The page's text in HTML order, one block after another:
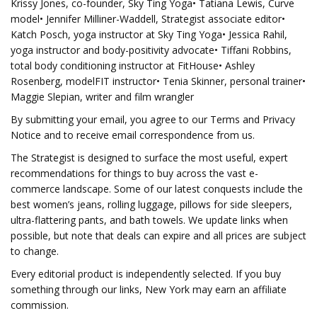
Krissy Jones, co-founder, Sky Ting Yoga• Tatiana Lewis, Curve
model• Jennifer Milliner-Waddell, Strategist associate editor•
Katch Posch, yoga instructor at Sky Ting Yoga• Jessica Rahil,
yoga instructor and body-positivity advocate• Tiffani Robbins,
total body conditioning instructor at FitHouse• Ashley
Rosenberg, modelFIT instructor• Tenia Skinner, personal trainer•
Maggie Slepian, writer and film wrangler
By submitting your email, you agree to our Terms and Privacy
Notice and to receive email correspondence from us.
The Strategist is designed to surface the most useful, expert
recommendations for things to buy across the vast e-
commerce landscape. Some of our latest conquests include the
best women’s jeans, rolling luggage, pillows for side sleepers,
ultra-flattering pants, and bath towels. We update links when
possible, but note that deals can expire and all prices are subject
to change.
Every editorial product is independently selected. If you buy
something through our links, New York may earn an affiliate
commission.